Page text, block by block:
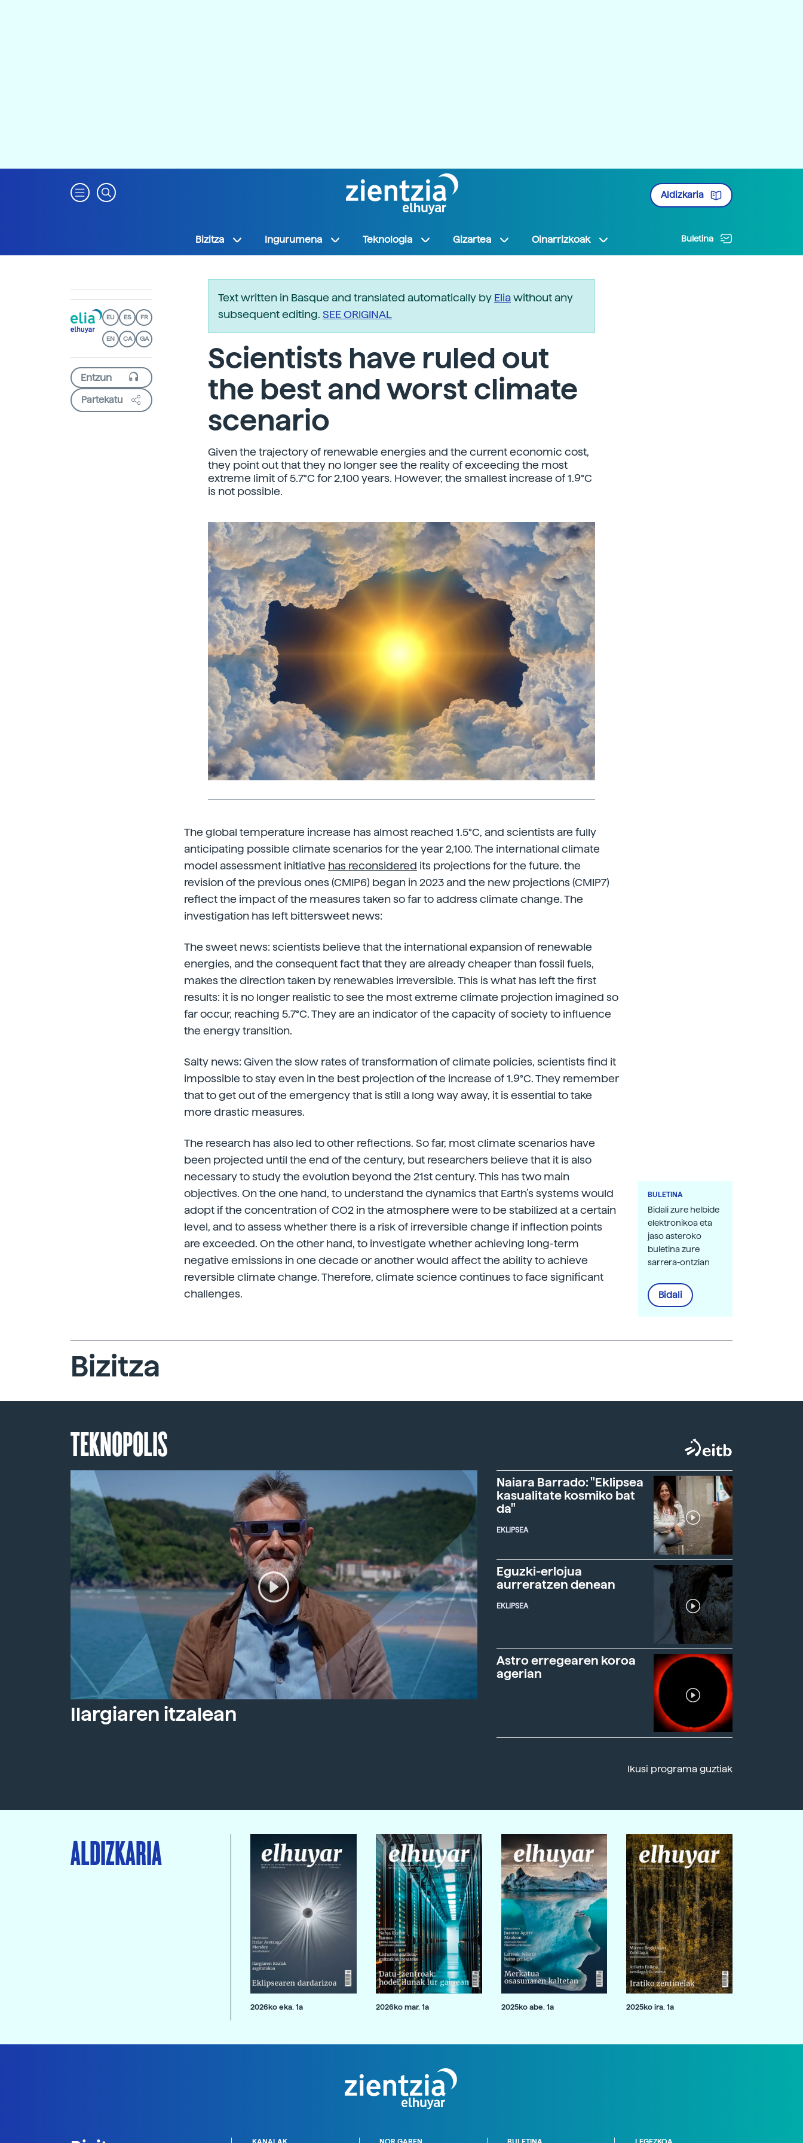
Aldizkaria
Bizitza Ingurumena Teknologia Gizartea Oinarrizkoak Buletina
EU ES FR
EN CA GA
Partekatu
Text written in Basque and translated automatically by Eliawithout any
subsequent editing. SEE ORIGINAL
Scientists have ruled out
the best and worst climate
scenario
Given the trajectory of renewable energies and the current economic cost,
they point out that they no longer see the reality of exceeding the most
extreme limit of 5.7°C for 2,100 years. However, the smallest increase of 1.9°C
is not possible.
The global temperature increase has almost reached 1.5°C, and scientists are fully
anticipating possible climate scenarios for the year 2,100. The international climate
model assessment initiative has reconsidered its projections for the future. the
revision of the previous ones (CMIP6) began in 2023 and the new projections (CMIP7)
reflect the impact of the measures taken so far to address climate change. The
investigation has left bittersweet news:
The sweet news: scientists believe that the international expansion of renewable
energies, and the consequent fact that they are already cheaper than fossil fuels,
makes the direction taken by renewables irreversible. This is what has left the first
results: it is no longer realistic to see the most extreme climate projection imagined so
far occur, reaching 5.7°C. They are an indicator of the capacity of society to influence
the energy transition.
Salty news: Given the slow rates of transformation of climate policies, scientists find it
impossible to stay even in the best projection of the increase of 1.9°C. They remember
that to get out of the emergency that is still a long way away, it is essential to take
more drastic measures.
The research has also led to other reflections. So far, most climate scenarios have
been projected until the end of the century, but researchers believe that it is also
necessary to study the evolution beyond the 21st century. This has two main
objectives. On the one hand, to understand the dynamics that Earth’s systems would
adopt if the concentration of CO2 in the atmosphere were to be stabilized at a certain
level, and to assess whether there is a risk of irreversible change if inflection points
are exceeded. On the other hand, to investigate whether achieving long-term
negative emissions in one decade or another would affect the ability to achieve
reversible climate change. Therefore, climate science continues to face significant
challenges.
BULETINA
Bidali zure helbide
elektronikoa eta
jaso asteroko
buletina zure
sarrera-ontzian
Bidali
Bizitza
TEKNOPOLIS
Ilargiaren itzalean
Naiara Barrado: "Eklipsea
kasualitate kosmiko bat
da"
EKLIPSEA
Eguzki-erlojua
aurreratzen denean
EKLIPSEA
Astro erregearen koroa
agerian
Ikusi programa guztiak
ALDIZKARIA
2026ko eka. 1a 2026ko mar. 1a 2025ko abe. 1a 2025ko ira. 1a